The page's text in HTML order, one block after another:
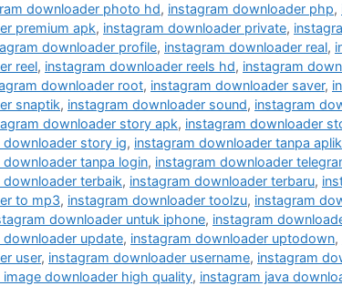
downloader photo hd, instagram downloader php,
premium apk, instagram downloader private,
downloader profile, instagram downloader real,
reel, instagram downloader reels hd, instagram
downloader root, instagram downloader saver,
snaptik, instagram downloader sound, instagram
downloader story apk, instagram downloader
downloader story ig, instagram downloader tanpa
downloader tanpa login, instagram downloader
downloader terbaik, instagram downloader terbaru,
to mp3, instagram downloader toolzu, instagram
downloader untuk iphone, instagram
downloader update, instagram downloader uptodown,
user, instagram downloader username, instagram
image downloader high quality, instagram java